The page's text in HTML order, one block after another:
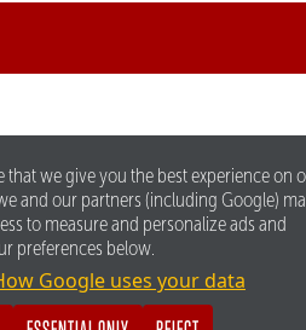
that we give you the best experience on
and our partners (including Google)
to measure and personalize ads and
preferences below.
Google uses your data